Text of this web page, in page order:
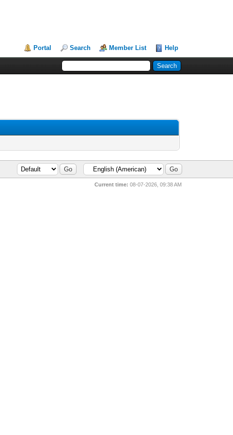
Portal Search Member List Help
Current time: 08-07-2026, 09:38 AM